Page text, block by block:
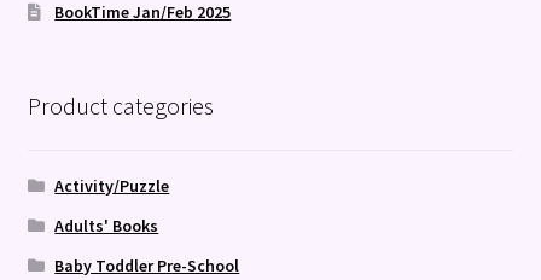
BookTime Jan/Feb 2025
Product categories
Activity/Puzzle
Adults' Books
Baby Toddler Pre-School